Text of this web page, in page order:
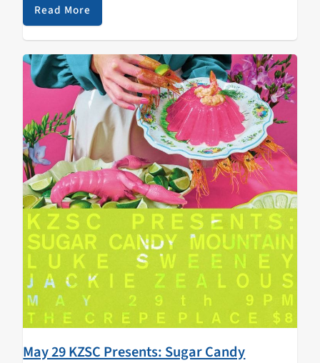
continue…
Read More
May 29 KZSC Presents: Sugar Candy